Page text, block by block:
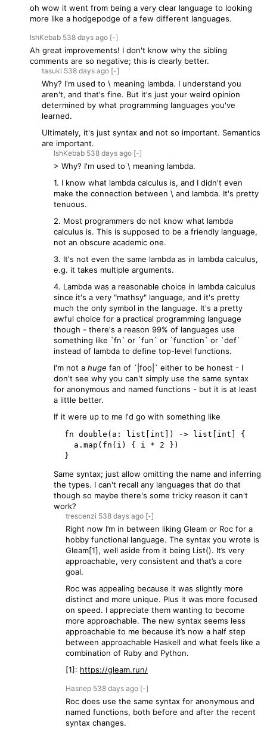
oh wow it went from being a very clear language to looking
more like a hodgepodge of a few different languages.
IshKebab 538 days ago [-]
Ah great improvements! I don't know why the sibling
comments are so negative; this is clearly better.
tasuki 538 days ago [-]
Why? I'm used to \ meaning lambda. I understand you
aren't, and that's fine. But it's just your weird opinion
determined by what programming languages you've
learned.
Ultimately, it's just syntax and not so important. Semantics
are important.
IshKebab 538 days ago [-]
> Why? I'm used to \ meaning lambda.
1. I know what lambda calculus is, and I didn't even
make the connection between \ and lambda. It's pretty
tenuous.
2. Most programmers do not know what lambda
calculus is. This is supposed to be a friendly language,
not an obscure academic one.
3. It's not even the same lambda as in lambda calculus,
e.g. it takes multiple arguments.
4. Lambda was a reasonable choice in lambda calculus
since it's a very "mathsy" language, and it's pretty
much the only symbol in the language. It's a pretty
awful choice for a practical programming language
though - there's a reason 99% of languages use
something like `fn` or `fun` or `function` or `def`
instead of lambda to define top-level functions.
I'm not a huge fan of `|foo|` either to be honest - I
don't see why you can't simply use the same syntax
for anonymous and named functions - but it is at least
a little better.
If it were up to me I'd go with something like
Same syntax; just allow omitting the name and inferring
the types. I can't recall any languages that do that
though so maybe there's some tricky reason it can't
work?
trescenzi 538 days ago [-]
Right now I’m in between liking Gleam or Roc for a
hobby functional language. The syntax you wrote is
Gleam[1], well aside from it being List(). It’s very
approachable, very consistent and that’s a core
goal.
Roc was appealing because it was slightly more
distinct and more unique. Plus it was more focused
on speed. I appreciate them wanting to become
more approachable. The new syntax seems less
approachable to me because it’s now a half step
between approachable Haskell and what feels like a
combination of Ruby and Python.
[1]: https://gleam.run/
Hasnep 538 days ago [-]
Roc does use the same syntax for anonymous and
named functions, both before and after the recent
syntax changes.